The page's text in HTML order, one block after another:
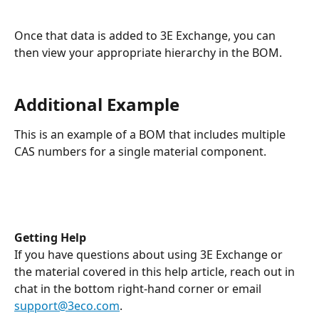
Once that data is added to 3E Exchange, you can
then view your appropriate hierarchy in the BOM.
Additional Example
This is an example of a BOM that includes multiple
CAS numbers for a single material component.
Getting Help
If you have questions about using 3E Exchange or
the material covered in this help article, reach out in
chat in the bottom right-hand corner or email
support@3eco.com.